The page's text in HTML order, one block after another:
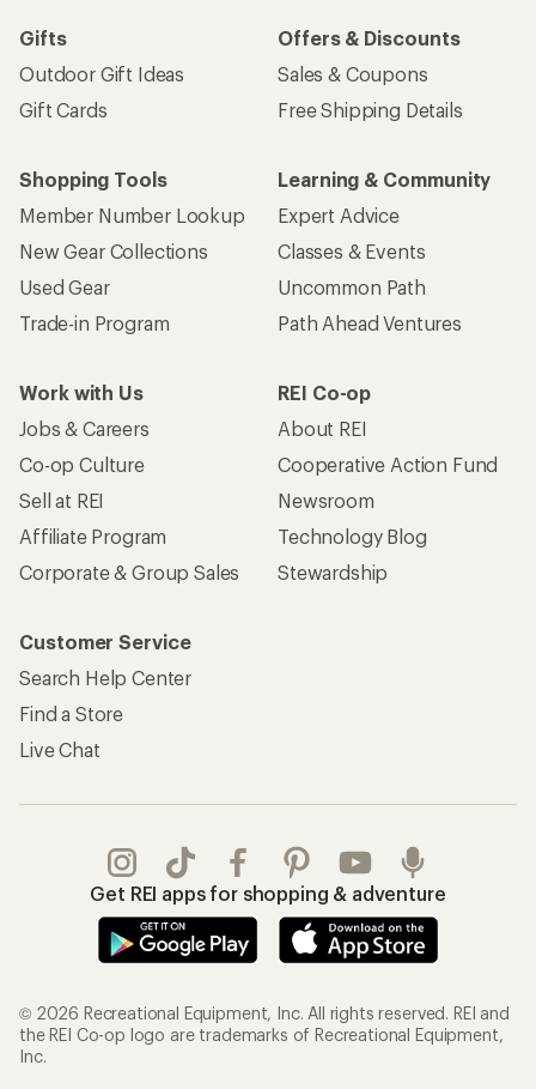
Gifts
Outdoor Gift Ideas
Gift Cards
Offers & Discounts
Sales & Coupons
Free Shipping Details
Shopping Tools
Member Number Lookup
New Gear Collections
Used Gear
Trade-in Program
Learning & Community
Expert Advice
Classes & Events
Uncommon Path
Path Ahead Ventures
Work with Us
Jobs & Careers
Co-op Culture
Sell at REI
Affiliate Program
Corporate & Group Sales
REI Co-op
About REI
Cooperative Action Fund
Newsroom
Technology Blog
Stewardship
Customer Service
Search Help Center
Find a Store
Live Chat
Get REI apps for shopping & adventure
© 2026 Recreational Equipment, Inc. All rights reserved. REI and
the REI Co-op logo are trademarks of Recreational Equipment,
Inc.